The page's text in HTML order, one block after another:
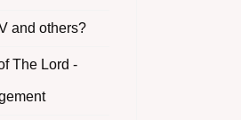
and others?
The Lord -